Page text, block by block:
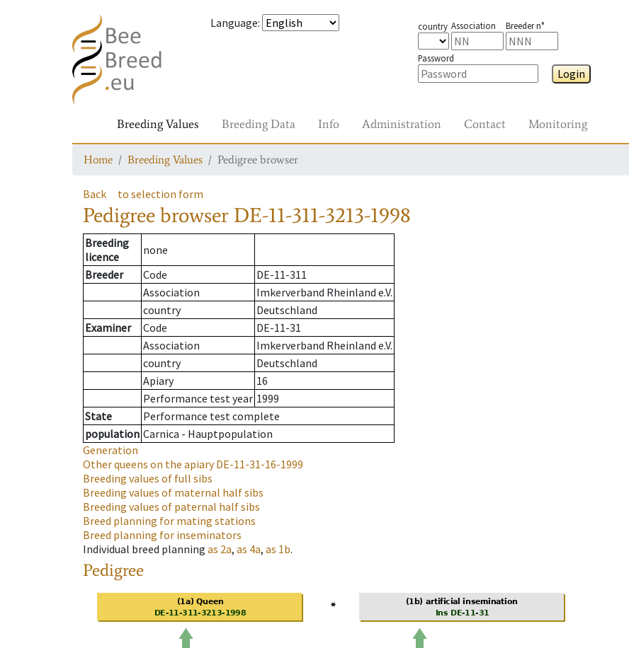
Language: country Association Breeder n°
Password
Login
Breeding Values Breeding Data Info Administration Contact Monitoring
Home Breeding Values Pedigree browser
Back to selection form
Pedigree browser DE-11-311-3213-1998
Breeding
licence
none
Breeder
Code
DE-11-311
Association
Imkerverband Rheinland e.V.
country
Deutschland
Examiner
Code
DE-11-31
Association
Imkerverband Rheinland e.V.
country
Deutschland
Apiary
16
Performance test year 1999
State
Performance test complete
population Carnica - Hauptpopulation
Generation
Other queens on the apiaryDE-11-31-16-1999
Breeding values of full sibs
Breeding values of maternal half sibs
Breeding values of paternal half sibs
Breed planning for mating stations
Breed planning for inseminators
Individual breed planning as 2a, as 4a, as 1b.
Pedigree